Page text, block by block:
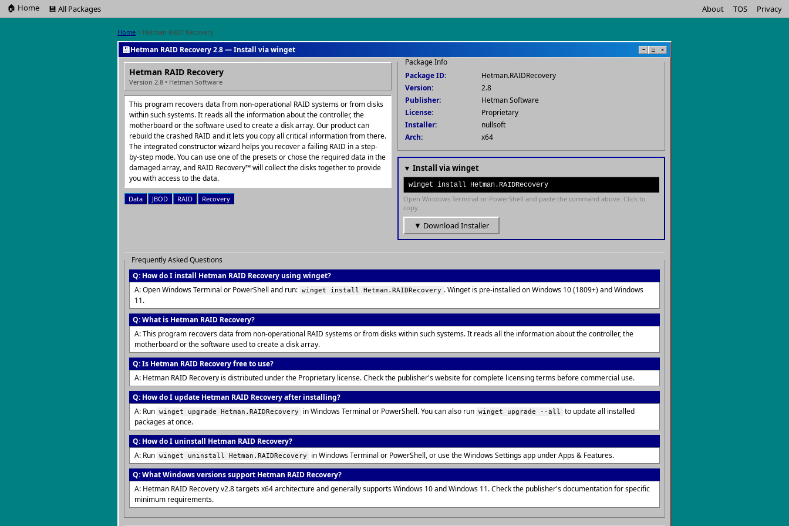
🏠 Home 💾 All Packages About TOS Privacy
Home > Hetman RAID Recovery
💾Hetman RAID Recovery 2.8 — Install via winget − □ ×
Hetman RAID Recovery
Version 2.8 • Hetman Software
This program recovers data from non-operational RAID systems or from disks
within such systems. It reads all the information about the controller, the
motherboard or the software used to create a disk array. Our product can
rebuild the crashed RAID and it lets you copy all critical information from there.
The integrated constructor wizard helps you recover a failing RAID in a step-
by-step mode. You can use one of the presets or chose the required data in the
damaged array, and RAID Recovery™ will collect the disks together to provide
you with access to the data.
Data JBOD RAID Recovery
Package Info
Package ID:
Hetman.RAIDRecovery
Version:
2.8
Publisher:
Hetman Software
License:
Proprietary
Installer:
nullsoft
Arch:
x64
▼ Install via winget
winget install Hetman.RAIDRecovery
Open Windows Terminal or PowerShell and paste the command above. Click to
copy.
▼ Download Installer
Frequently Asked Questions
Q: How do I install Hetman RAID Recovery using winget?
A: Open Windows Terminal or PowerShell and run: winget install Hetman.RAIDRecovery . Winget is pre-installed on Windows 10 (1809+) and Windows
11.
Q: What is Hetman RAID Recovery?
A: This program recovers data from non-operational RAID systems or from disks within such systems. It reads all the information about the controller, the
motherboard or the software used to create a disk array.
Q: Is Hetman RAID Recovery free to use?
A: Hetman RAID Recovery is distributed under the Proprietary license. Check the publisher's website for complete licensing terms before commercial use.
Q: How do I update Hetman RAID Recovery after installing?
A: Run winget upgrade Hetman.RAIDRecovery in Windows Terminal or PowerShell. You can also run winget upgrade --all
to update all installed
packages at once.
Q: How do I uninstall Hetman RAID Recovery?
A: Run winget uninstall Hetman.RAIDRecovery
in Windows Terminal or PowerShell, or use the Windows Settings app under Apps & Features.
Q: What Windows versions support Hetman RAID Recovery?
A: Hetman RAID Recovery v2.8 targets x64 architecture and generally supports Windows 10 and Windows 11. Check the publisher's documentation for specific
minimum requirements.